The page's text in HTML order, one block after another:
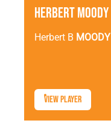
Herbert Moody
Herbert B MOODY
View Player